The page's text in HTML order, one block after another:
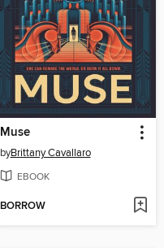
Muse
byBrittany Cavallaro
EBOOK
BORROW